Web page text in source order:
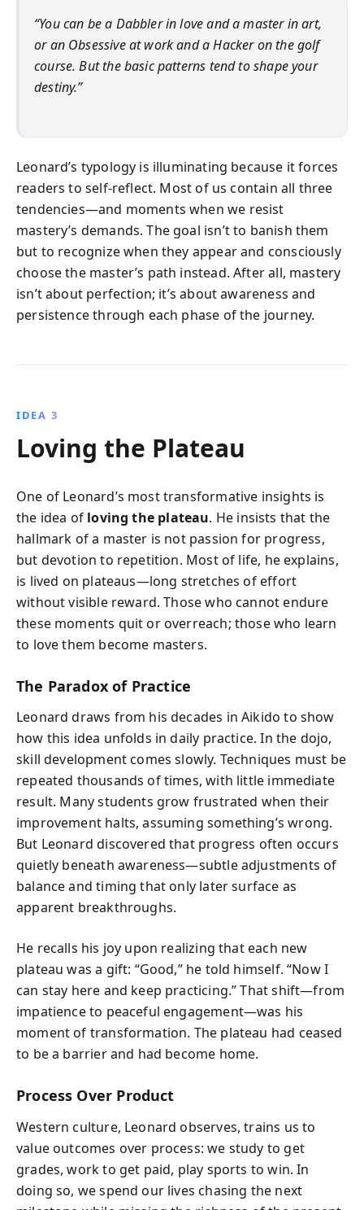
“You can be a Dabbler in love and a master in art,
or an Obsessive at work and a Hacker on the golf
course. But the basic patterns tend to shape your
destiny.”
Leonard’s typology is illuminating because it forces
readers to self-reflect. Most of us contain all three
tendencies—and moments when we resist
mastery’s demands. The goal isn’t to banish them
but to recognize when they appear and consciously
choose the master’s path instead. After all, mastery
isn’t about perfection; it’s about awareness and
persistence through each phase of the journey.
IDEA 3
Loving the Plateau
One of Leonard’s most transformative insights is
the idea of loving the plateau. He insists that the
hallmark of a master is not passion for progress,
but devotion to repetition. Most of life, he explains,
is lived on plateaus—long stretches of effort
without visible reward. Those who cannot endure
these moments quit or overreach; those who learn
to love them become masters.
The Paradox of Practice
Leonard draws from his decades in Aikido to show
how this idea unfolds in daily practice. In the dojo,
skill development comes slowly. Techniques must be
repeated thousands of times, with little immediate
result. Many students grow frustrated when their
improvement halts, assuming something’s wrong.
But Leonard discovered that progress often occurs
quietly beneath awareness—subtle adjustments of
balance and timing that only later surface as
apparent breakthroughs.
He recalls his joy upon realizing that each new
plateau was a gift: “Good,” he told himself. “Now I
can stay here and keep practicing.” That shift—from
impatience to peaceful engagement—was his
moment of transformation. The plateau had ceased
to be a barrier and had become home.
Process Over Product
Western culture, Leonard observes, trains us to
value outcomes over process: we study to get
grades, work to get paid, play sports to win. In
doing so, we spend our lives chasing the next